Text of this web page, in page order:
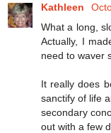
Kathleen
What a long,
Actually, I
need to waver
It really does
sanctify of life
secondary
out with a few